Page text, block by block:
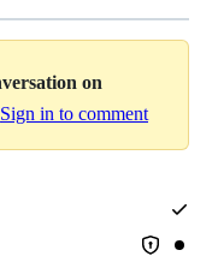
on
Sign in to comment